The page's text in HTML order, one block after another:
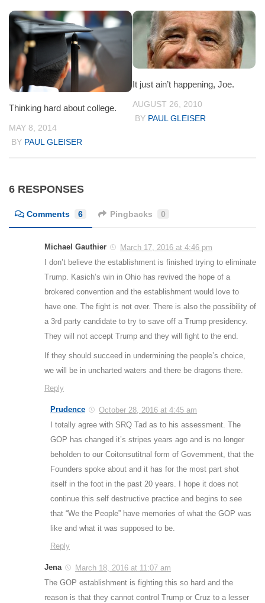
Thinking hard about college.
MAY 8, 2014
BY PAUL GLEISER
It just ain’t happening, Joe.
AUGUST 26, 2010
BY PAUL GLEISER
6 RESPONSES
Comments 6 Pingbacks 0
Michael Gauthier
March 17, 2016 at 4:46 pm
I don’t believe the establishment is finished trying to eliminate
Trump. Kasich’s win in Ohio has revived the hope of a
brokered convention and the establishment would love to
have one. The fight is not over. There is also the possibility of
a 3rd party candidate to try to save off a Trump presidency.
They will not accept Trump and they will fight to the end.
If they should succeed in undermining the people’s choice,
we will be in uncharted waters and there be dragons there.
Reply
Prudence
October 28, 2016 at 4:45 am
I totally agree with SRQ Tad as to his assessment. The
GOP has changed it’s stripes years ago and is no longer
beholden to our Coitonsutitnal form of Government, that the
Founders spoke about and it has for the most part shot
itself in the foot in the past 20 years. I hope it does not
continue this self destructive practice and begins to see
that “We the People” have memories of what the GOP was
like and what it was supposed to be.
Reply
Jena
March 18, 2016 at 11:07 am
The GOP establishment is fighting this so hard and the
reason is that they cannot control Trump or Cruz to a lesser